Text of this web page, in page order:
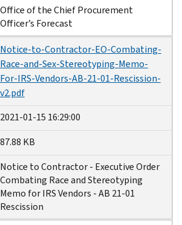
Office of the Chief Procurement
Officer’s Forecast
Notice-to-Contractor-EO-Combating-
Race-and-Sex-Stereotyping-Memo-
For-IRS-Vendors-AB-21-01-Rescission-
v2.pdf
2021-01-15 16:29:00
87.88 KB
Notice to Contractor - Executive Order
Combating Race and Stereotyping
Memo for IRS Vendors - AB 21-01
Rescission